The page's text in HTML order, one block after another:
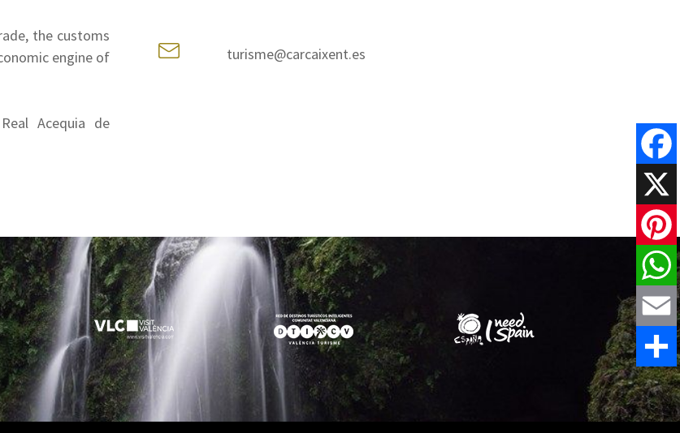
the customs
engine of
Acequia de
turisme@carcaixent.es
X
Email
Share